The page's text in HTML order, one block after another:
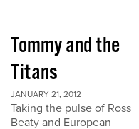
Tommy and the
Titans
JANUARY 21, 2012
Taking the pulse of Ross
Beaty and European